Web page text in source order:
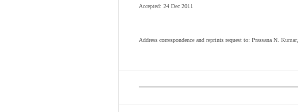
Accepted: 24 Dec 2011
Address correspondence and reprints request to: Prassana N. Kumar,